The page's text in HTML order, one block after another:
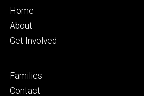
Footer
primary
Home
About
Get Involved
Footer
secondary
Families
Contact